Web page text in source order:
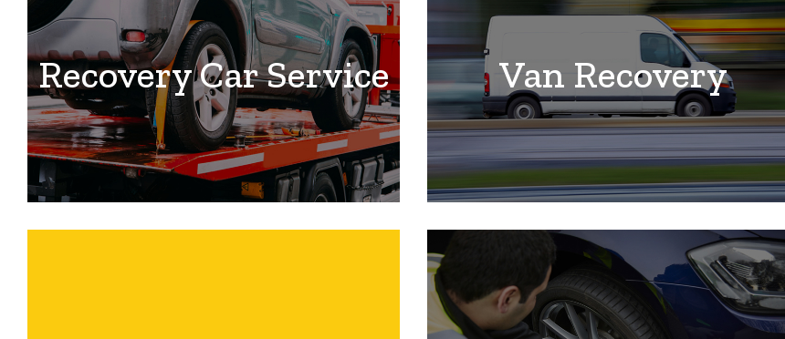
Recovery Car Service Van Recovery